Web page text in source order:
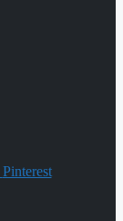
Pinterest